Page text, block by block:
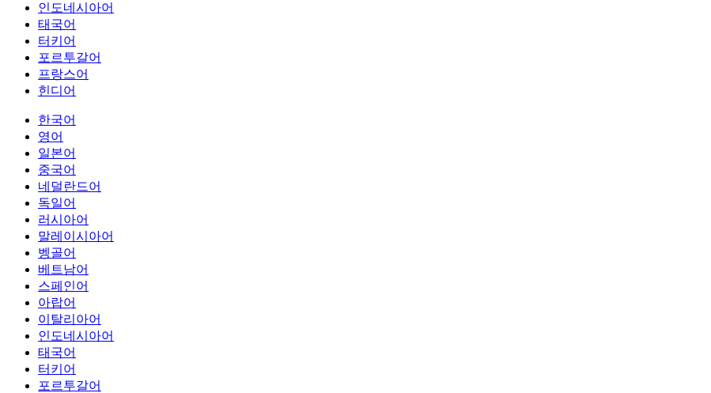
인도네시아어
태국어
터키어
포르투갈어
프랑스어
힌디어
한국어
영어
일본어
중국어
네덜란드어
독일어
러시아어
말레이시아어
벵골어
베트남어
스페인어
아랍어
이탈리아어
인도네시아어
태국어
터키어
포르투갈어